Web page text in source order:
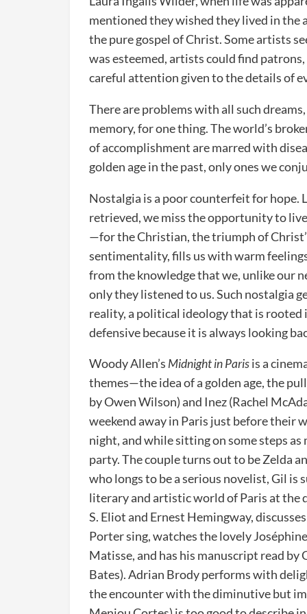
mentioned they wished they lived in the
the pure gospel of Christ. Some artists
was esteemed, artists could find
careful attention given to the details of
There are problems with all such
memory, for one thing. The world’s
of accomplishment are marred with
golden age in the past, only ones we
Nostalgia is a poor counterfeit for hope.
retrieved, we miss the opportunity to
—for the Christian, the triumph of
sentimentality, fills us with warm
from the knowledge that we, unlike our
only they listened to us. Such nostalgia
reality, a political ideology that is rooted
defensive because it is always looking
Woody Allen’s Midnight in Parisis a
themes—the idea of a golden age, the
by Owen Wilson) and Inez (Rachel
weekend away in Paris just before their
night, and while sitting on some steps
party. The couple turns out to be Zelda
who longs to be a serious novelist, Gil is
literary and artistic world of Paris at the
S. Eliot and Ernest Hemingway,
Porter sing, watches the lovely
Matisse, and has his manuscript read
Bates). Adrian Brody performs with
the encounter with the diminutive but